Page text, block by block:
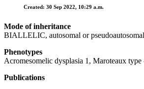
Created: 30 Sep 2022, 10:29 a.m.
Mode of inheritance
BIALLELIC, autosomal or pseudoautosomal
Phenotypes
Acromesomelic dysplasia 1, Maroteaux
Publications